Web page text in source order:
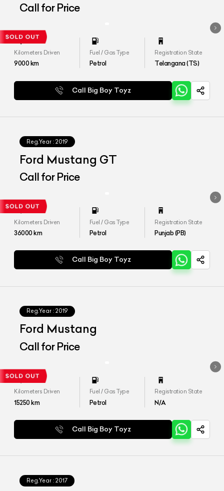
Call for Price
Kilometers Driven
9000km
Fuel / Gas Type
Petrol
Registration State
Telangana (TS)
Call Big Boy Toyz
Reg.Year : 2019
Ford Mustang GT
Call for Price
Kilometers Driven
36000km
Fuel / Gas Type
Petrol
Registration State
Punjab (PB)
Call Big Boy Toyz
Reg.Year : 2019
Ford Mustang
Call for Price
Kilometers Driven
15250km
Fuel / Gas Type
Petrol
Registration State
N/A
Call Big Boy Toyz
Reg.Year : 2017